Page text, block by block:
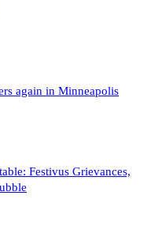
again in Minneapolis
Festivus Grievances,